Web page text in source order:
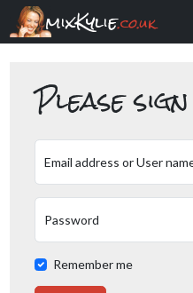
mixKylie.co.uk
Please
Email address or User
Password
Remember me